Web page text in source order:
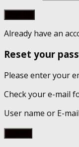
Already have an
Reset your
Please enter your
Check your e-mail
User name or E-mail